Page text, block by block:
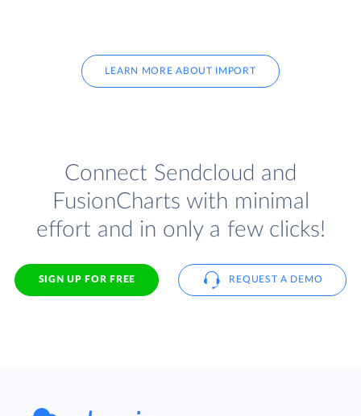
LEARN MORE ABOUT IMPORT
Connect Sendcloud and
FusionCharts with minimal
effort and in only a few clicks!
SIGN UP FOR FREE REQUEST A DEMO